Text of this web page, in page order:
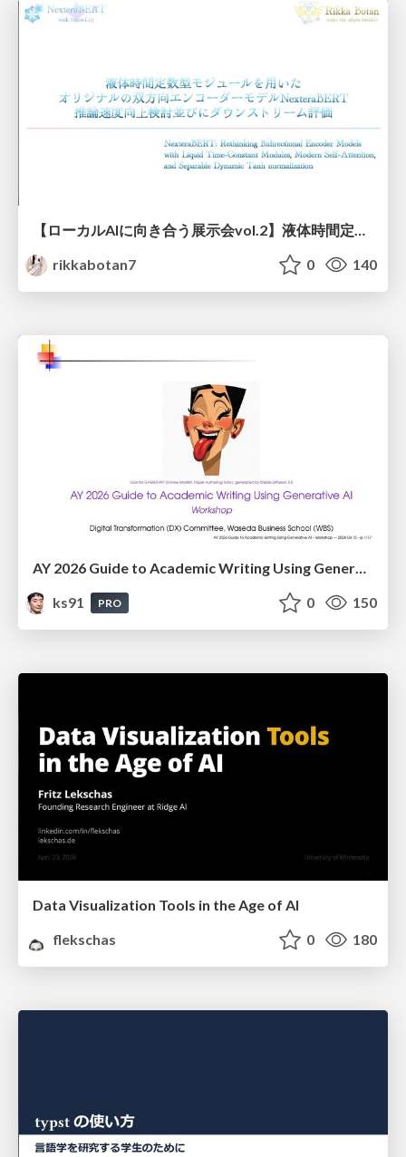
【ローカルAIに向き合う展示会vol.2】液体時間定数型モジュールを用いた オリジナルの双方向エンコーダーモデルNexteraBERT 推論速度向上検討並びにダウンストリーム評価
rikkabotan7
0 140
ks91
PRO 0 150
Data Visualization Tools in the Age of AI
flekschas
0 180